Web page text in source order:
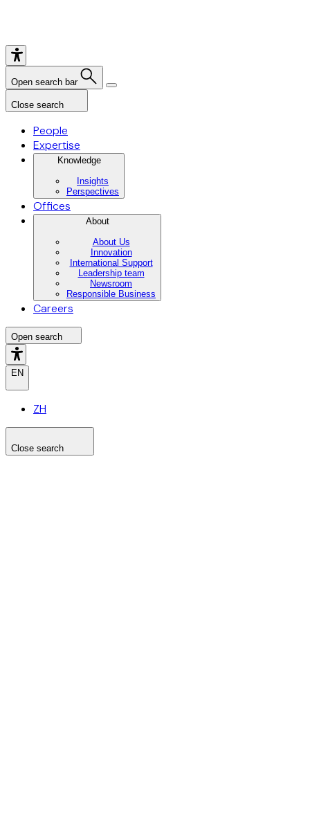
Open search bar
Close search
People
Expertise
Knowledge
Insights
Perspectives
Offices
About
About Us
Innovation
International Support
Leadership team
Newsroom
Responsible Business
Careers
Open search
EN
ZH
Close search